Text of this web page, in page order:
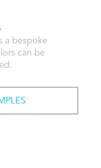
a bespoke
can be